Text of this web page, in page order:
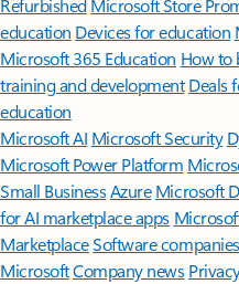
Refurbished Microsoft Store
education Devices for education
Microsoft 365 Education How to
training and development Deals
education
Microsoft AI Microsoft Security
Microsoft Power Platform
Small BusinessAzure Microsoft
for AI marketplace apps
MarketplaceSoftware companies
MicrosoftCompany news